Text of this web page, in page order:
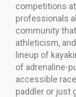
competitions
professionals
community
athleticism,
lineup of
of adrenaline-
accessible
paddler or just